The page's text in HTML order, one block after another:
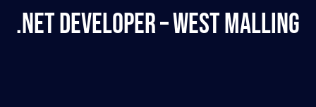
.NET Developer – West Malling